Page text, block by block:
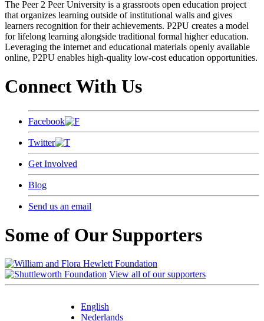
The Peer 2 Peer University is a grassroots open education project
that organizes learning outside of institutional walls and gives
learners recognition for their achievements. P2PU creates a model
for lifelong learning alongside traditional formal higher education.
Leveraging the internet and educational materials openly available
online, P2PU enables high-quality low-cost education opportunities.
Connect With Us
Facebook
Twitter
Get Involved
Blog
Send us an email
Some of Our Supporters
View all of our supporters
English
Nederlands